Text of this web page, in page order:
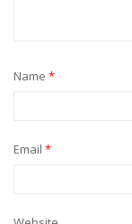
Name *
Email *